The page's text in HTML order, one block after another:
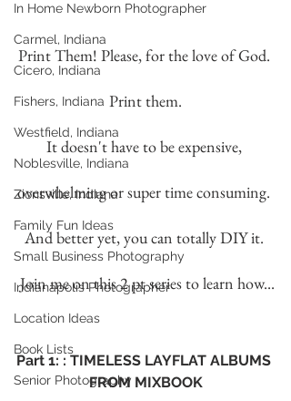
In Home Newborn Photographer
Carmel, Indiana
Cicero, Indiana
Fishers, Indiana
Westfield, Indiana
Noblesville, Indiana
Zionsville, Indiana
Family Fun Ideas
Small Business Photography
Indianapolis Photographer
Location Ideas
Book Lists
Senior Photography
Print Them! Please, for the love of God.
Print them.
It doesn't have to be expensive,
overwhelming or super time consuming.
And better yet, you can totally DIY it.
Join me on this 2 pt series to learn how...
Part 1: : TIMELESS LAYFLAT ALBUMS
FROM MIXBOOK